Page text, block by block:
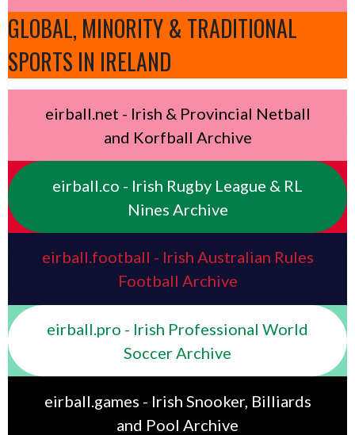
GLOBAL, MINORITY & TRADITIONAL
SPORTS IN IRELAND
eirball.net - Irish & Provincial Netball
and Korfball Archive
eirball.co - Irish Rugby League & RL
Nines Archive
eirball.football - Irish Australian Rules
Football Archive
eirball.pro - Irish Professional World
Soccer Archive
eirball.games - Irish Snooker, Billiards
and Pool Archive